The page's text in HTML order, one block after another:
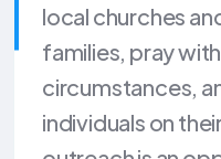
local churches
families, pray
circumstances,
individuals on